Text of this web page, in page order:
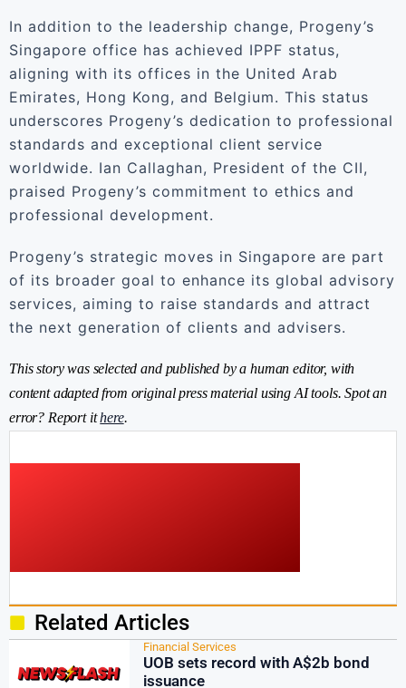
In addition to the leadership change, Progeny’s
Singapore office has achieved IPPF status,
aligning with its offices in the United Arab
Emirates, Hong Kong, and Belgium. This status
underscores Progeny’s dedication to professional
standards and exceptional client service
worldwide. Ian Callaghan, President of the CII,
praised Progeny’s commitment to ethics and
professional development.
Progeny’s strategic moves in Singapore are part
of its broader goal to enhance its global advisory
services, aiming to raise standards and attract
the next generation of clients and advisers.
This story was selected and published by a human editor, with
content adapted from original press material using AI tools. Spot an
error? Report ithere.
Related Articles
Financial Services
UOB sets record with A$2b bond
issuance